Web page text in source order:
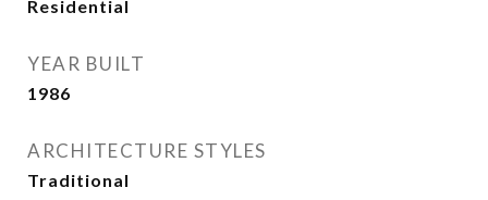
Residential
YEAR BUILT
1986
ARCHITECTURE STYLES
Traditional